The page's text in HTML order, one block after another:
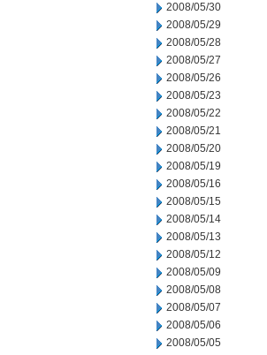
2008/05/30
2008/05/29
2008/05/28
2008/05/27
2008/05/26
2008/05/23
2008/05/22
2008/05/21
2008/05/20
2008/05/19
2008/05/16
2008/05/15
2008/05/14
2008/05/13
2008/05/12
2008/05/09
2008/05/08
2008/05/07
2008/05/06
2008/05/05